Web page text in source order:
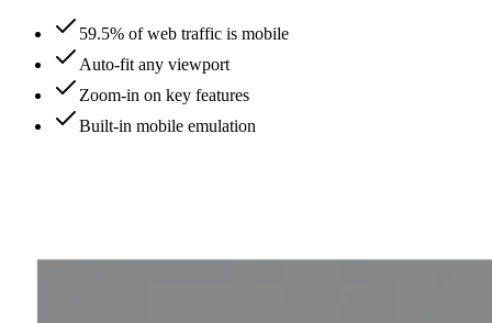
59.5% of web traffic is mobile
Auto-fit any viewport
Zoom-in on key features
Built-in mobile emulation